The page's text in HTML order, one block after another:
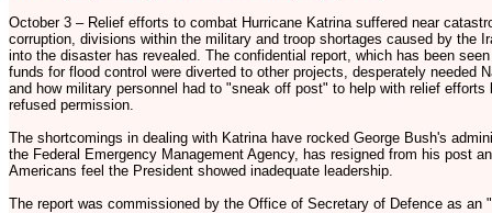
October 3 – Relief efforts to combat Hurricane Katrina suffered near
corruption, divisions within the military and troop shortages caused by the
into the disaster has revealed. The confidential report, which has been
funds for flood control were diverted to other projects, desperately needed
and how military personnel had to "sneak off post" to help with relief efforts
refused permission.
The shortcomings in dealing with Katrina have rocked George Bush's
the Federal Emergency Management Agency, has resigned from his post
Americans feel the President showed inadequate leadership.
The report was commissioned by the Office of Secretary of Defence as an